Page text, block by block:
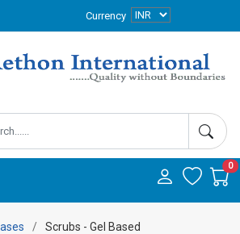
Currency
0
Scrubs - Gel Based